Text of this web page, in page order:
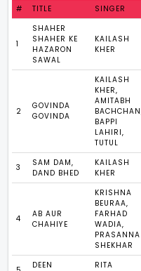
# TITLE SINGER
1
SHAHER
SHAHER KE
HAZARON
SAWAL
KAILASH
KHER
2
GOVINDA
GOVINDA
KAILASH
KHER,
AMITABH
BAPPI
LAHIRI,
TUTUL
3
SAM DAM,
DAND BHED
KAILASH
KHER
4
AB AUR
CHAHIYE
KRISHNA
BEURAA,
FARHAD
WADIA,
PRASANNA
SHEKHAR
DEEN
RITA